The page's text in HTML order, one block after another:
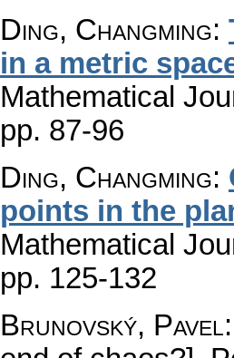
Ding, Changming:
in a metric
Mathematical
pp. 87-96
Ding, Changming:
points in the
Mathematical
pp. 125-132
Brunovský, Pavel